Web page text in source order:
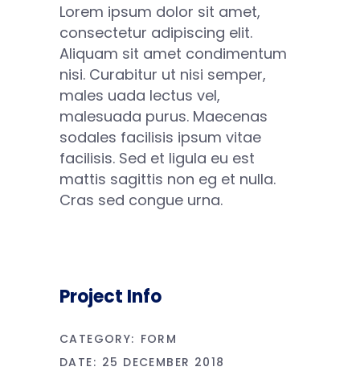
Lorem ipsum dolor sit amet,
consectetur adipiscing elit.
Aliquam sit amet condimentum
nisi. Curabitur ut nisi semper,
males uada lectus vel,
malesuada purus. Maecenas
sodales facilisis ipsum vitae
facilisis. Sed et ligula eu est
mattis sagittis non eg et nulla.
Cras sed congue urna.
Project Info
CATEGORY: FORM
DATE: 25 DECEMBER 2018